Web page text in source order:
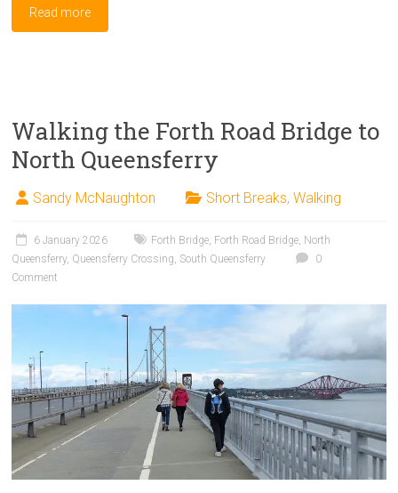
Read more
Walking the Forth Road Bridge to
North Queensferry
Sandy McNaughton Short Breaks,Walking
6 January 2026 Forth Bridge Forth Road Bridge North
Queensferry, Queensferry Crossing South Queensferry
0
Comment